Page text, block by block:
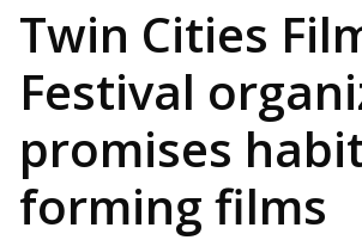
Twin Cities
Festival
promises
forming films